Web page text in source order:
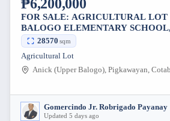
₱6,200,000
FOR SALE: AGRICULTURAL LOT
BALOGO ELEMENTARY
28570 SQM
28570 sqm
Agricultural Lot
Anick (Upper Balogo), Pigkawayan,
Gomercindo Jr. Robrigado Payanay
Updated 5 days ago